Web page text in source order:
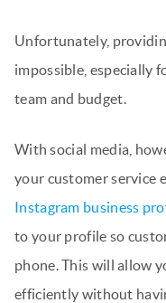
Unfortunately,
impossible, especially
team and budget.
With social media,
your customer service
Instagram business
to your profile so
phone. This will allow
efficiently without